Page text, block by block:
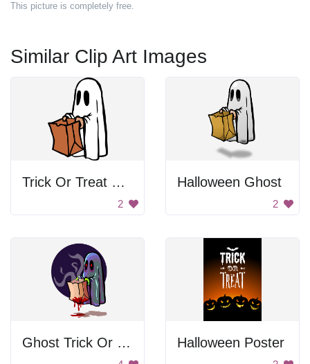
This picture is completely free.
Similar Clip Art Images
Trick Or Treat Ghost
2
Halloween Ghost
2
Ghost Trick Or Treating Halloween Poster